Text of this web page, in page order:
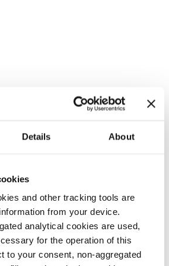
Details About
and other tracking tools are
from your device.
analytical cookies are used,
for the operation of this
to your consent, non-aggregated